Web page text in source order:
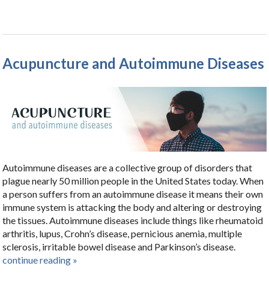
Acupuncture and Autoimmune Diseases
Autoimmune diseases are a collective group of disorders that
plague nearly 50 million people in the United States today. When
a person suffers from an autoimmune disease it means their own
immune system is attacking the body and altering or destroying
the tissues. Autoimmune diseases include things like rheumatoid
arthritis, lupus, Crohn’s disease, pernicious anemia, multiple
sclerosis, irritable bowel disease and Parkinson’s disease.
continue reading »